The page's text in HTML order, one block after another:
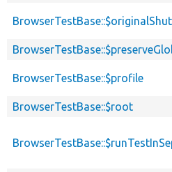
BrowserTestBase::$profile
BrowserTestBase::$root